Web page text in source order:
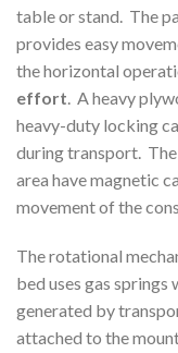
table or stand. The
provides easy
the horizontal
effort . A heavy
heavy-duty locking
during transport.
area have magnetic
movement of the
The rotational
bed uses gas springs
generated by
attached to the